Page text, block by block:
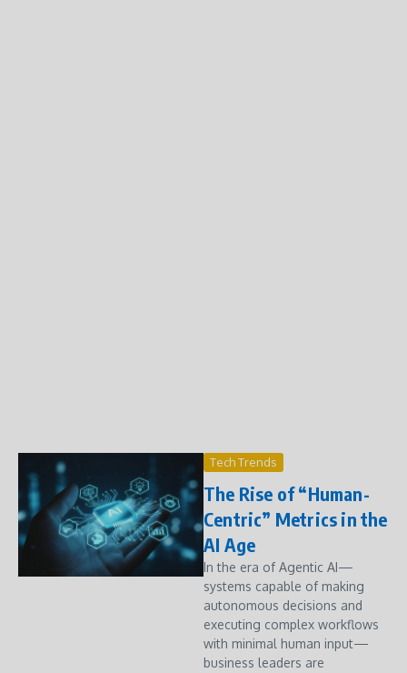
Tech Trends
The Rise of “Human-
Centric” Metrics in the
AI Age
In the era of Agentic AI—
systems capable of making
autonomous decisions and
executing complex workflows
with minimal human input—
business leaders are